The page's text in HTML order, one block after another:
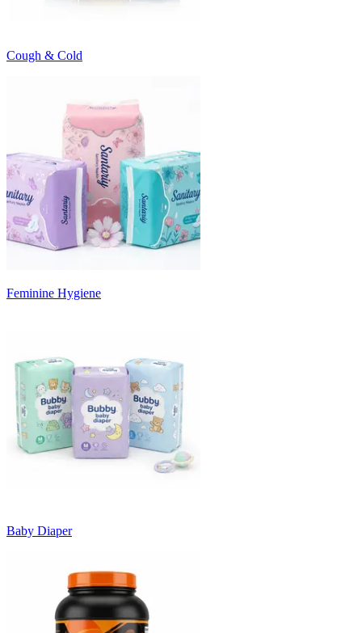
Cough & Cold
Feminine Hygiene
Baby Diaper